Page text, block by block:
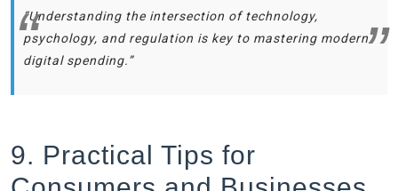
“Understanding the intersection of technology,
psychology, and regulation is key to mastering modern
digital spending.”
9. Practical Tips for